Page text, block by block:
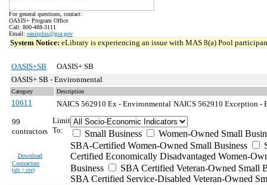
For general questions, contact:
OASIS+ Program Office
Call: 800-488-3111
Email: oasisplus@gsa.gov
System Notice: eLibrary is experiencing an issue with MAS 8(a) Pool
OASIS+SB
OASIS+ SB
OASIS+ SB - Environmental
Category Description
10611 NAICS 562910 Ex - Environmental NAICS 562910 Exception -
99
contractors
Download
Contractors
(xls | csv)
Limit
To:
Small Business
Women-Owned Small
SBA-Certified Women-Owned Small Business
Certified Economically Disadvantaged Women-
Business
SBA Certified Veteran-Owned Small
SBA Certified Service-Disabled Veteran-Owned